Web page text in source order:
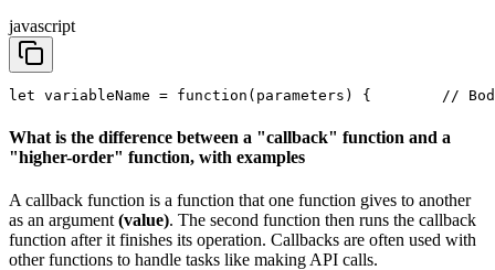
javascript
let variableName = function(parameters) {
//
What is the difference between a "callback" function and a
"higher-order" function, with examples
A callback function is a function that one function gives to another
as an argument (value). The second function then runs the callback
function after it finishes its operation. Callbacks are often used with
other functions to handle tasks like making API calls.